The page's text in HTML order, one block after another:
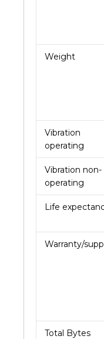
Weight
Vibration
operating
Vibration non-
operating
Life
Warranty/
Total Bytes